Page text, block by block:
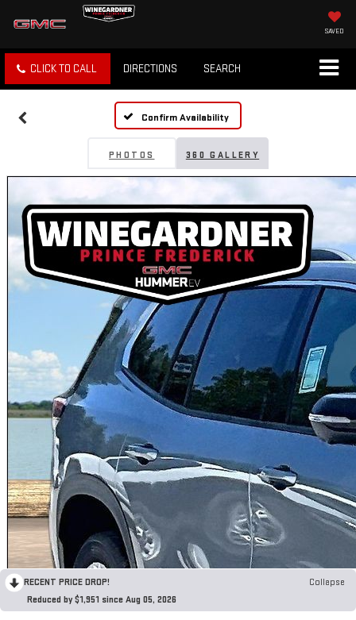
SAVED
CLICK TO CALL DIRECTIONS SEARCH
Confirm Availability
PHOTOS 360 GALLERY
RECENT PRICE DROP!
Collapse
Reduced by $1,951 since Aug 05, 2026